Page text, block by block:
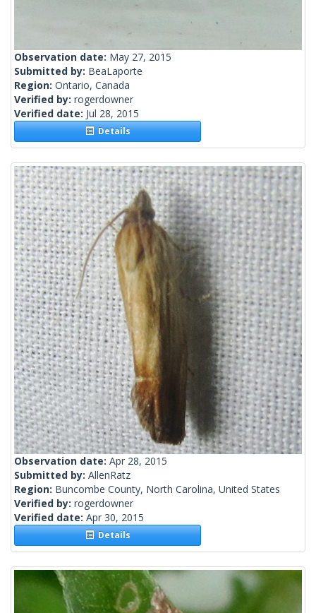
Observation date: May 27, 2015
Submitted by: BeaLaporte
Region: Ontario, Canada
Verified by: rogerdowner
Verified date: Jul 28, 2015
Details
Observation date: Apr 28, 2015
Submitted by: AllenRatz
Region: Buncombe County, North Carolina, United States
Verified by: rogerdowner
Verified date: Apr 30, 2015
Details